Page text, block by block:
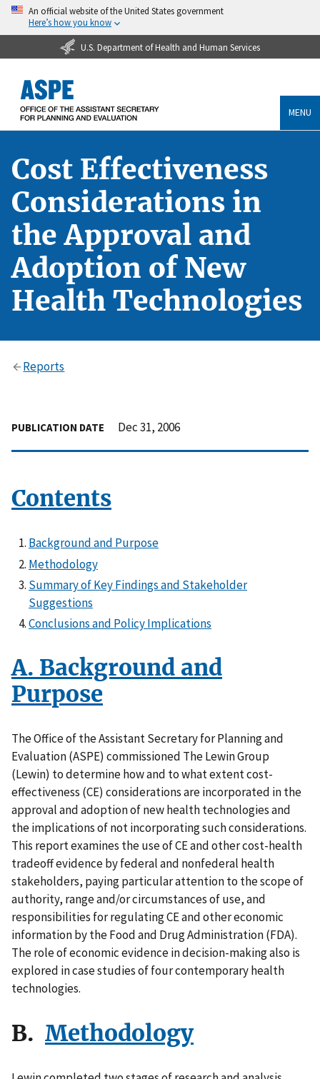
An official website of the United States government
Here’s how you know
U.S. Department of Health and Human Services
MENU
Cost Effectiveness
Considerations in
the Approval and
Adoption of New
Health Technologies
Reports
PUBLICATION DATE Dec 31, 2006
Contents
Background and Purpose
Methodology
Summary of Key Findings and Stakeholder
Suggestions
Conclusions and Policy Implications
A. Background and
Purpose
The Office of the Assistant Secretary for Planning and
Evaluation (ASPE) commissioned The Lewin Group
(Lewin) to determine how and to what extent cost-
effectiveness (CE) considerations are incorporated in the
approval and adoption of new health technologies and
the implications of not incorporating such considerations.
This report examines the use of CE and other cost-health
tradeoff evidence by federal and nonfederal health
stakeholders, paying particular attention to the scope of
authority, range and/or circumstances of use, and
responsibilities for regulating CE and other economic
information by the Food and Drug Administration (FDA).
The role of economic evidence in decision-making also is
explored in case studies of four contemporary health
technologies.
B. Methodology